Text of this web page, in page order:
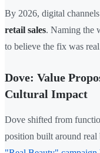
By 2026, digital
retail sales. Naming the
to believe the fix was
Dove: Value
Cultural Impact
Dove shifted from
position built around real